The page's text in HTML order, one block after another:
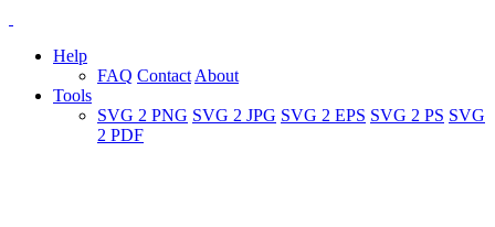
Help
FAQ Contact About
Tools
SVG 2 PNG SVG 2 JPG SVG 2 EPS SVG 2 PS SVG
2 PDF